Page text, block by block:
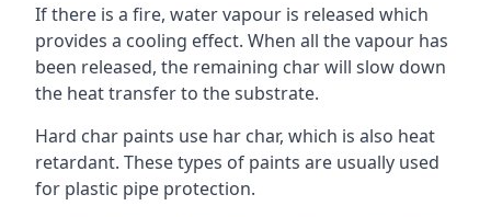
If there is a fire, water vapour is released which
provides a cooling effect. When all the vapour has
been released, the remaining char will slow down
the heat transfer to the substrate.
Hard char paints use har char, which is also heat
retardant. These types of paints are usually used
for plastic pipe protection.